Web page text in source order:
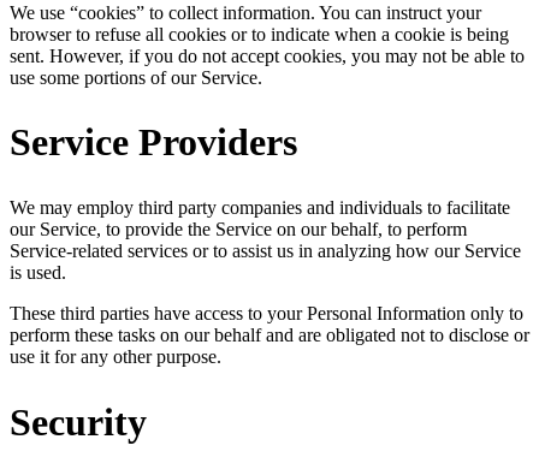
We use “cookies” to collect information. You can instruct your
browser to refuse all cookies or to indicate when a cookie is being
sent. However, if you do not accept cookies, you may not be able to
use some portions of our Service.
Service Providers
We may employ third party companies and individuals to facilitate
our Service, to provide the Service on our behalf, to perform
Service-related services or to assist us in analyzing how our Service
is used.
These third parties have access to your Personal Information only to
perform these tasks on our behalf and are obligated not to disclose or
use it for any other purpose.
Security